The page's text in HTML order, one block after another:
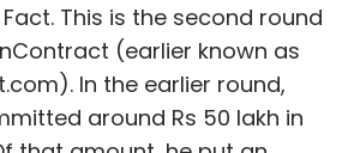
This is the second round
(earlier known as
In the earlier round,
around Rs 50 lakh in